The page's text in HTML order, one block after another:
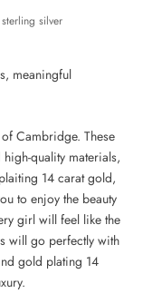
silver
meaningful
Cambridge. These
quality materials,
14 carat gold,
to enjoy the beauty
girl will feel like the
will go perfectly with
gold plating 14